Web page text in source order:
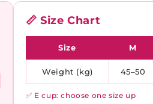
📏 Size Chart
Size M
Weight (kg) 45–50
✅ E cup: choose one size up